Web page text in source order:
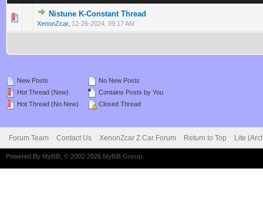
Nistune K-Constant Thread
XenonZcar, 12-26-2024, 09:17 AM
0 Vote(s) - 0 out of 5 in Average
12345
New Posts
Hot Thread (New)
Hot Thread (No New)
No New Posts
Contains Posts by You
Closed Thread
Forum Team Contact Us XenonZcar Z Car Forum Return to Top Lite
Powered By MyBB , © 2002-2026 MyBB Group